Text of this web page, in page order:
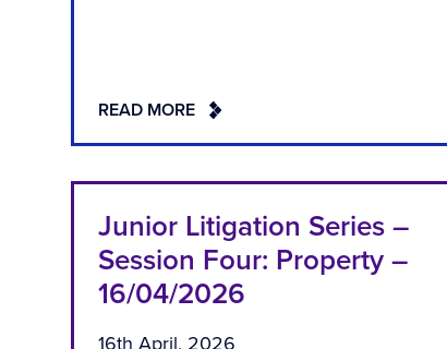
READ MORE
Junior Litigation Series –
Session Four: Property –
16/04/2026
16th April, 2026